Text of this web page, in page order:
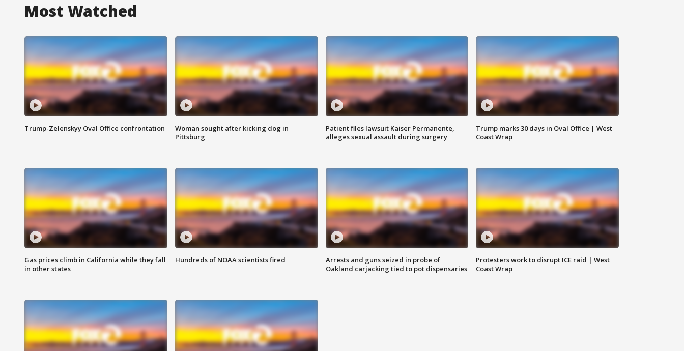
Most Watched
Trump-Zelenskyy Oval Office confrontation
Woman sought after kicking dog in
Pittsburg
Patient files lawsuit Kaiser Permanente,
alleges sexual assault during surgery
Trump marks 30 days in Oval Office | West
Coast Wrap
Gas prices climb in California while they fall
in other states
Hundreds of NOAA scientists fired
Arrests and guns seized in probe of
Oakland carjacking tied to pot dispensaries
Protesters work to disrupt ICE raid | West
Coast Wrap